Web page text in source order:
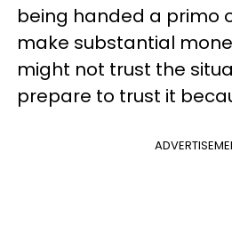
being handed a primo
make substantial
might not trust the
prepare to trust it